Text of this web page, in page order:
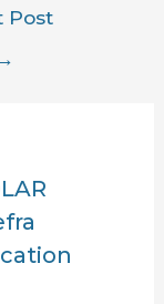
Post